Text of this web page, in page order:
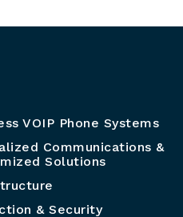
VOIP Phone Systems
Communications &
Solutions
& Security